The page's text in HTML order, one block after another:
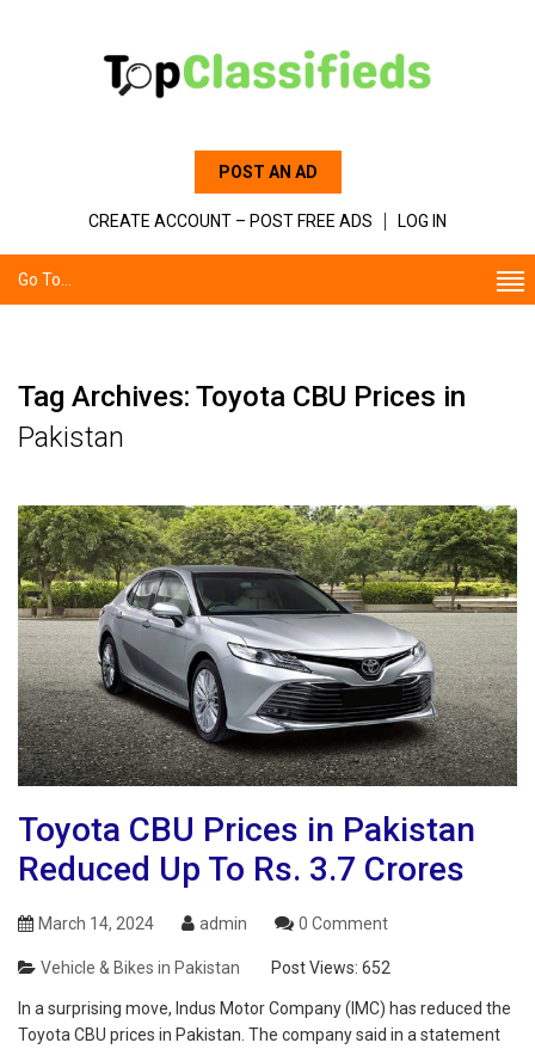
POST AN AD
CREATE ACCOUNT – POST FREE ADS LOG IN
Go To...
Tag Archives: Toyota CBU Prices in
Pakistan
Toyota CBU Prices in Pakistan
Reduced Up To Rs. 3.7 Crores
March 14, 2024 admin 0 Comment
Vehicle & Bikes in Pakistan Post Views: 652
In a surprising move, Indus Motor Company (IMC) has reduced the
Toyota CBU prices in Pakistan. The company said in a statement